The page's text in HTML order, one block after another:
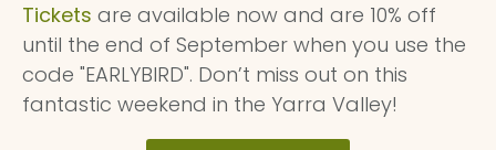
Tickets are available now and are 10% off
until the end of September when you use the
code "EARLYBIRD". Don’t miss out on this
fantastic weekend in the Yarra Valley!